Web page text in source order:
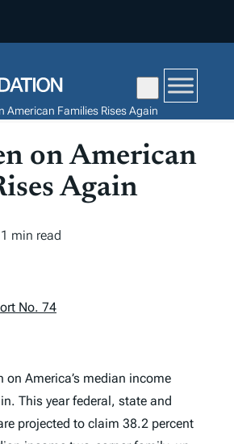
American Families Rises Again
on American
Again
1 min read
No. 74
on America’s median income
This year federal, state and
projected to claim 38.2 percent